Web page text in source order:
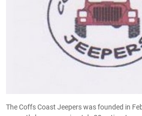
The Coffs Coast Jeepers was founded in